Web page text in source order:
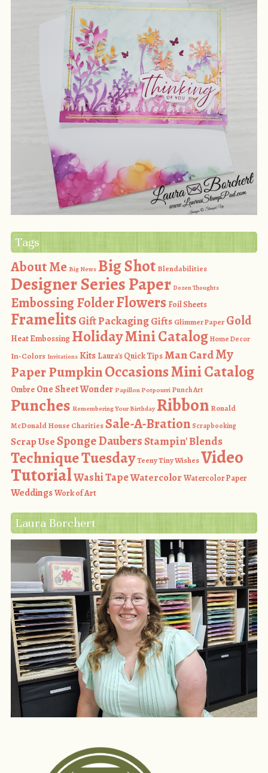
Tags
About Me Big News Big Shot Blendabilities
Designer Series Paper Dozen Thoughts
Embossing FolderFlowers Foil Sheets
Framelits Gift PackagingGifts Glimmer Paper Gold
Heat Embossing Holiday Mini CatalogHome Decor
In-Colors Invitations Kits Laura's Quick TipsMan CardMy
Paper PumpkinOccasions Mini Catalog
Ombre One Sheet Wonder Papillon Potpourri Punch Art
Punches Remembering Your Birthday Ribbon Ronald
McDonald House CharitiesSale-A-Bration Scrapbooking
Scrap UseSponge DaubersStampin' Blends
Technique TuesdayTeeny Tiny WishesVideo
TutorialWashi TapeWatercolorWatercolor Paper
WeddingsWork of Art
Laura Borchert